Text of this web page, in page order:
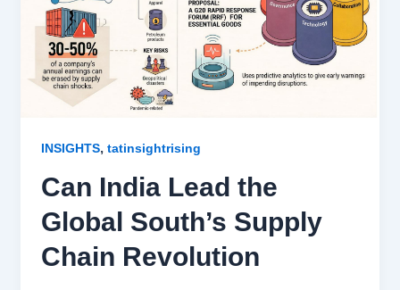
INSIGHTS, tatinsightrising
Can India Lead the
Global South’s Supply
Chain Revolution